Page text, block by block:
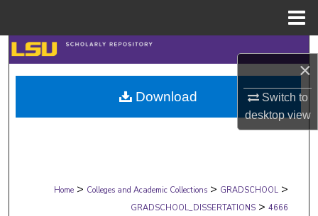
×
Switch to
desktopview
Search
Browse Collections
My Account
Digital Commons Network™
Home > Colleges and Academic Collections > GRADSCHOOL >
GRADSCHOOL_DISSERTATIONS > 4666
Download